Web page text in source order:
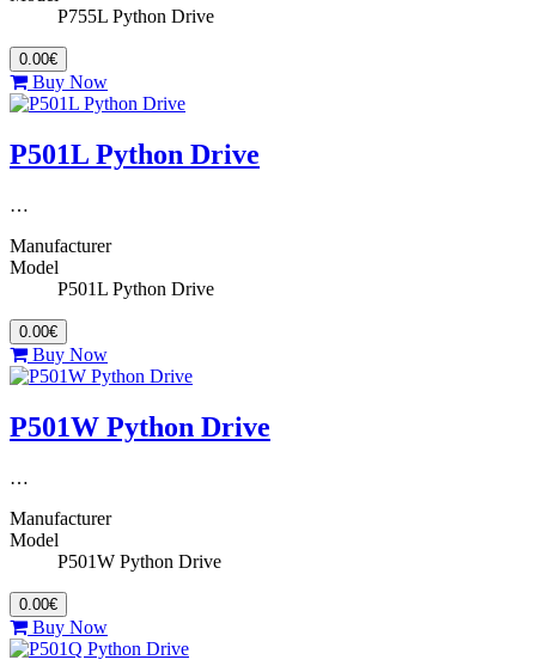
P755L Python Drive
0.00€
Buy Now
P501L Python Drive
…
Manufacturer
Model
P501L Python Drive
0.00€
Buy Now
P501W Python Drive
…
Manufacturer
Model
P501W Python Drive
0.00€
Buy Now